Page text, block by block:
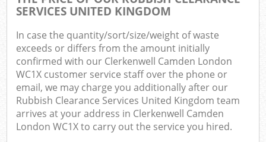
SERVICES UNITED KINGDOM
In case the quantity/sort/size/weight of waste
exceeds or differs from the amount initially
confirmed with our Clerkenwell Camden London
WC1X customer service staff over the phone or
email, we may charge you additionally after our
Rubbish Clearance Services United Kingdom team
arrives at your address in Clerkenwell Camden
London WC1X to carry out the service you hired.